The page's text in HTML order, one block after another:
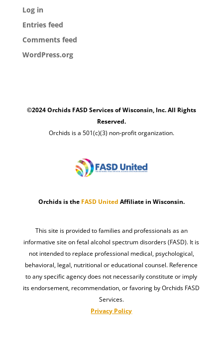
Log in
Entries feed
Comments feed
WordPress.org
©2024 Orchids FASD Services of Wisconsin, Inc. All Rights
Reserved.
Orchids is a 501(c)(3) non-profit organization.
Orchids is the FASD United Affiliate in Wisconsin.
This site is provided to families and professionals as an
informative site on fetal alcohol spectrum disorders (FASD). It is
not intended to replace professional medical, psychological,
behavioral, legal, nutritional or educational counsel. Reference
to any specific agency does not necessarily constitute or imply
its endorsement, recommendation, or favoring by Orchids FASD
Services.
Privacy Policy